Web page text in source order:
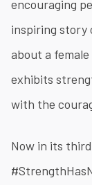
encouraging
inspiring story
about a
exhibits
with the
Now in its third